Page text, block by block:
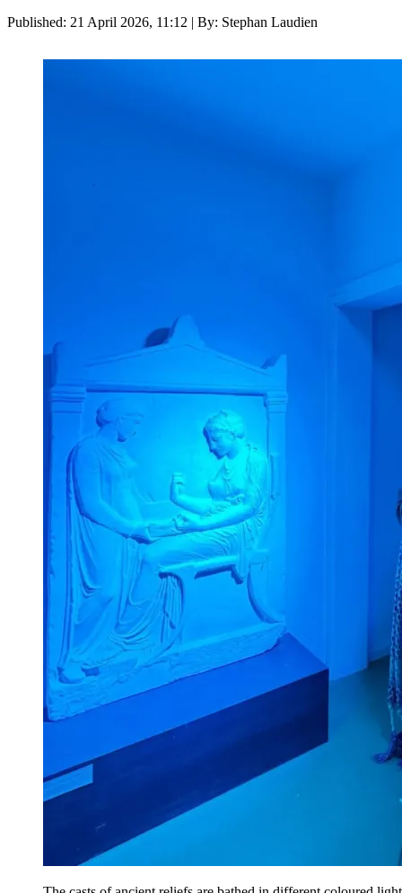
Published: 21 April 2026, 11:12 | By: Stephan Laudien